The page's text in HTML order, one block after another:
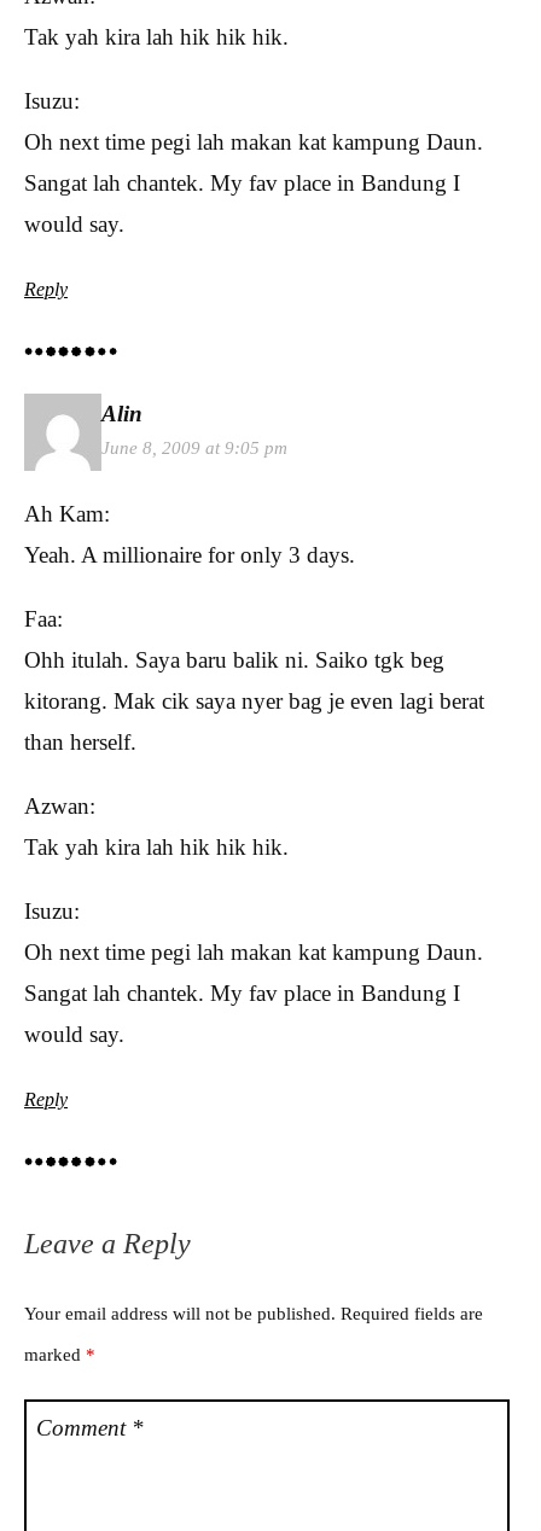
Tak yah kira lah hik hik hik.
Isuzu:
Oh next time pegi lah makan kat kampung Daun.
Sangat lah chantek. My fav place in Bandung I
would say.
Reply
Alin
June 8, 2009 at 9:05 pm
Ah Kam:
Yeah. A millionaire for only 3 days.
Faa:
Ohh itulah. Saya baru balik ni. Saiko tgk beg
kitorang. Mak cik saya nyer bag je even lagi berat
than herself.
Azwan:
Tak yah kira lah hik hik hik.
Isuzu:
Oh next time pegi lah makan kat kampung Daun.
Sangat lah chantek. My fav place in Bandung I
would say.
Reply
Leave a Reply
Your email address will not be published. Required fields are
marked *
Comment *